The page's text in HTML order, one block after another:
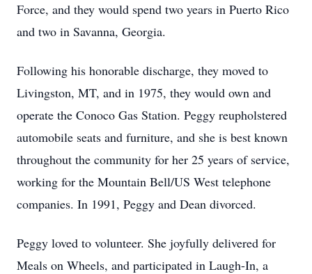
Force, and they would spend two years in Puerto Rico
and two in Savanna, Georgia.
Following his honorable discharge, they moved to
Livingston, MT, and in 1975, they would own and
operate the Conoco Gas Station. Peggy reupholstered
automobile seats and furniture, and she is best known
throughout the community for her 25 years of service,
working for the Mountain Bell/US West telephone
companies. In 1991, Peggy and Dean divorced.
Peggy loved to volunteer. She joyfully delivered for
Meals on Wheels, and participated in Laugh-In, a